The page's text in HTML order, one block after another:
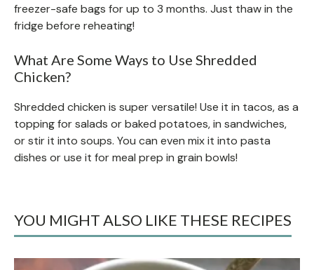
freezer-safe bags for up to 3 months. Just thaw in the
fridge before reheating!
What Are Some Ways to Use Shredded
Chicken?
Shredded chicken is super versatile! Use it in tacos, as a
topping for salads or baked potatoes, in sandwiches,
or stir it into soups. You can even mix it into pasta
dishes or use it for meal prep in grain bowls!
YOU MIGHT ALSO LIKE THESE RECIPES